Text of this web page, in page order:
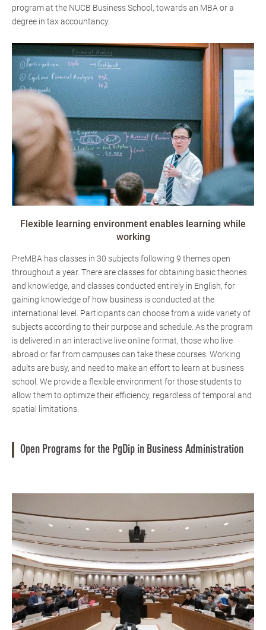
program at the NUCB Business School, towards an MBA or a
degree in tax accountancy.
Flexible learning environment enables learning while
working
PreMBA has classes in 30 subjects following 9 themes open
throughout a year. There are classes for obtaining basic theories
and knowledge, and classes conducted entirely in English, for
gaining knowledge of how business is conducted at the
international level. Participants can choose from a wide variety of
subjects according to their purpose and schedule. As the program
is delivered in an interactive live online format, those who live
abroad or far from campuses can take these courses. Working
adults are busy, and need to make an effort to learn at business
school. We provide a flexible environment for those students to
allow them to optimize their efficiency, regardless of temporal and
spatial limitations.
Open Programs for the PgDip in Business Administration